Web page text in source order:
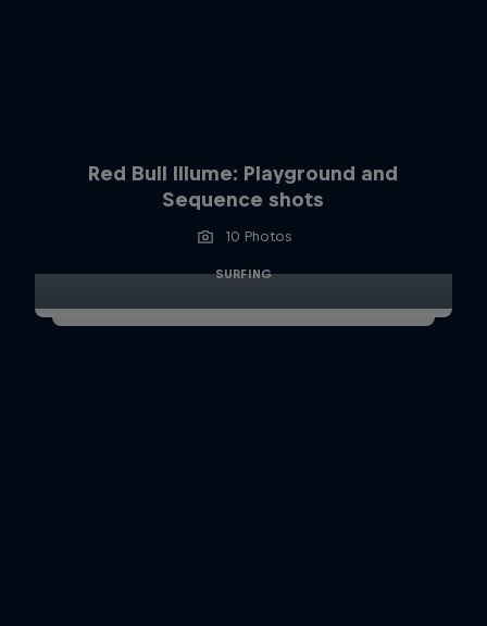
Red Bull Illume: Playground and
Sequence shots
10 Photos
SURFING